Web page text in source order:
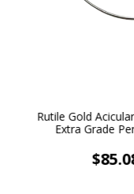
Rutile Gold
Extra Grade